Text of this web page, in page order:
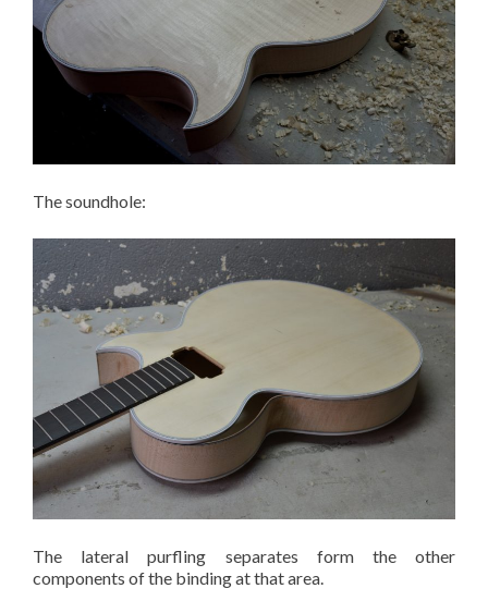
The soundhole:
The lateral purfling separates form the other
components of the binding at that area.